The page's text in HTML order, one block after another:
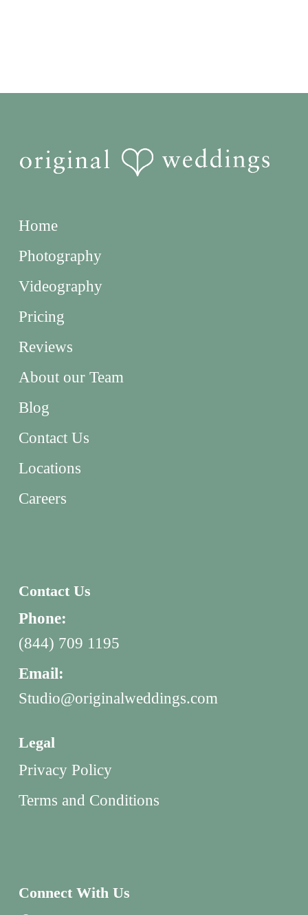
Home
Photography
Videography
Pricing
Reviews
About our Team
Blog
Contact Us
Locations
Careers
Contact Us
Phone:
(844) 709 1195
Email:
Studio@originalweddings.com
Legal
Privacy Policy
Terms and Conditions
Connect With Us